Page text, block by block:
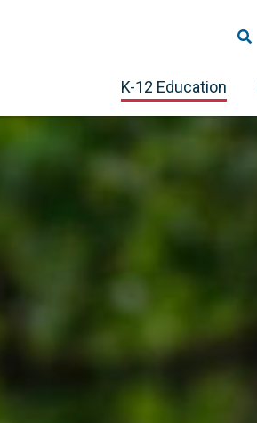
K-12 Education